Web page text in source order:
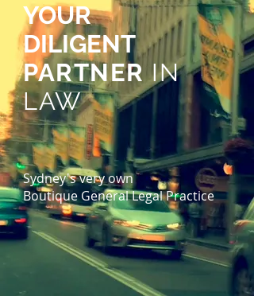
YOUR
DILIGENT
PARTNER IN
LAW
Sydney's very own
Boutique General Legal Practice